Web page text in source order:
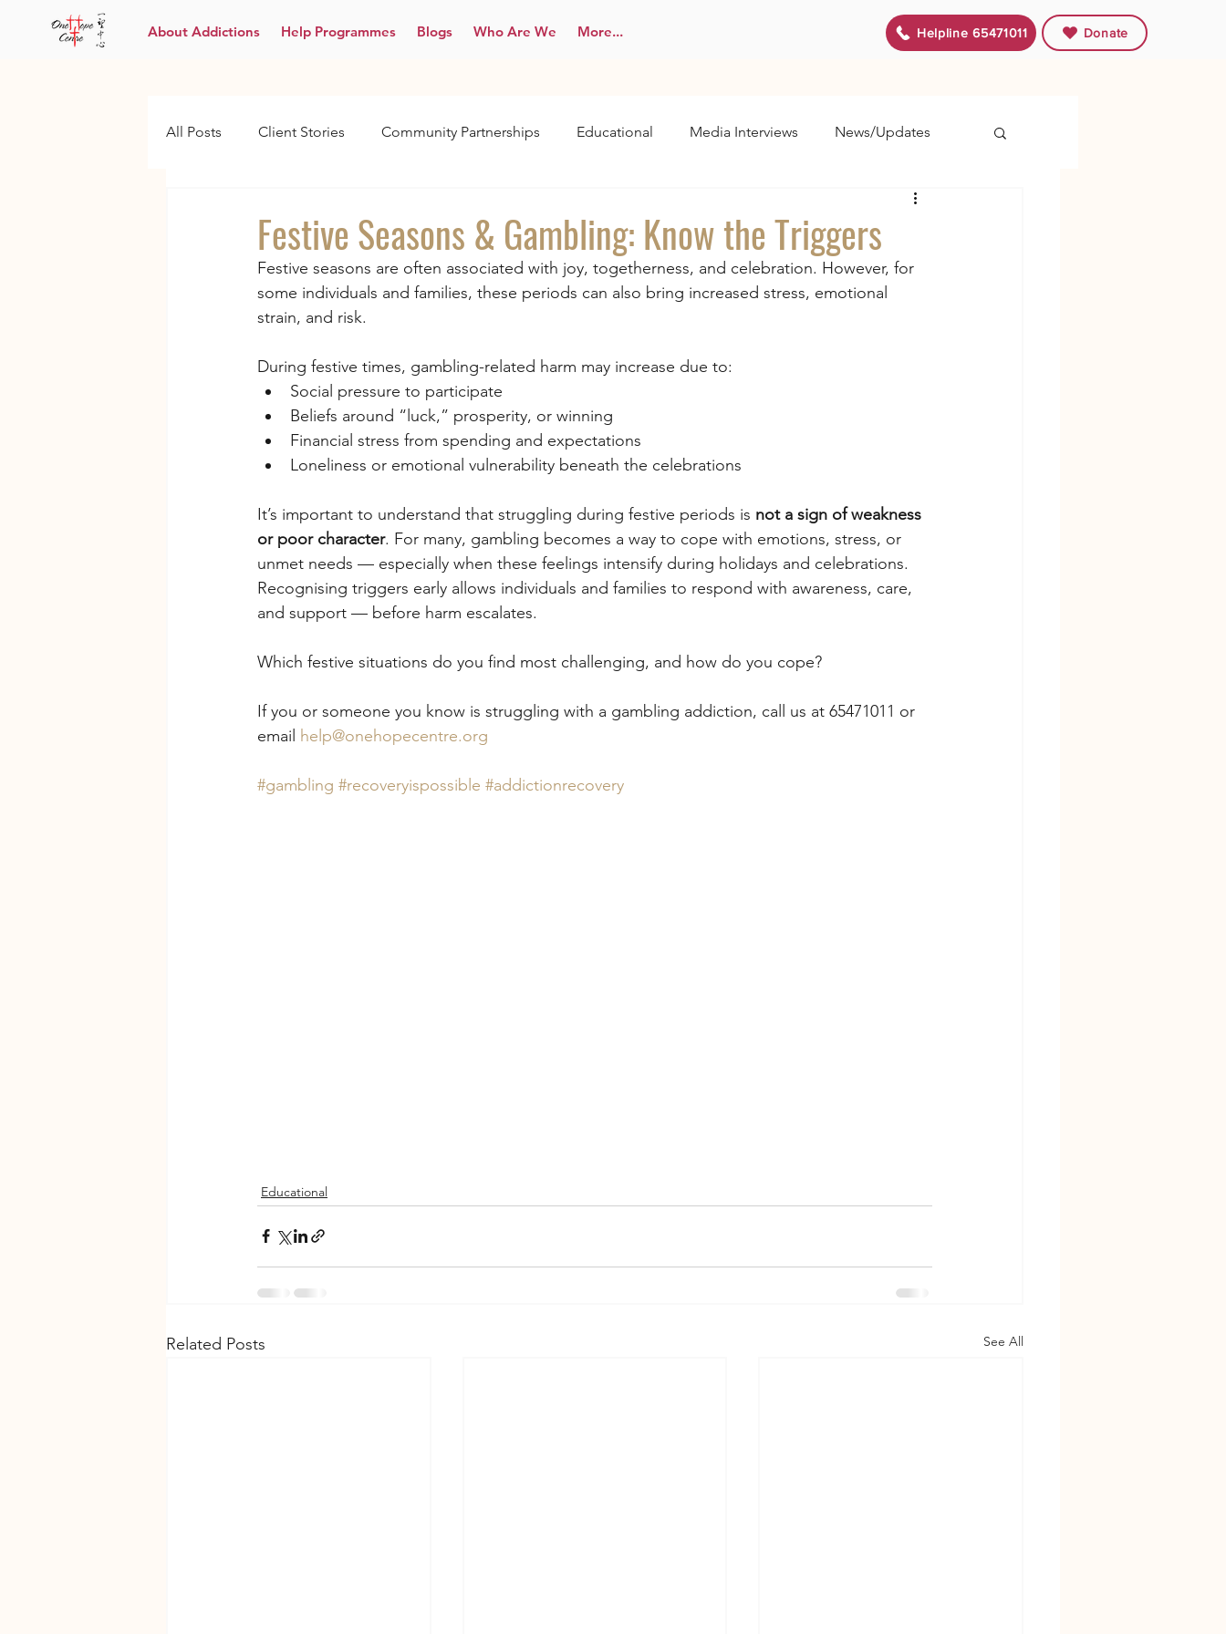
About Addictions Help Programmes Blogs Who Are We More... Helpline 65471011 Donate
All Posts Client Stories Community Partnerships Educational Media Interviews News/Updates
Festive Seasons & Gambling: Know the Triggers
Festive seasons are often associated with joy, togetherness, and celebration. However, for
some individuals and families, these periods can also bring increased stress, emotional
strain, and risk.
During festive times, gambling-related harm may increase due to:
Social pressure to participate
Beliefs around “luck,” prosperity, or winning
Financial stress from spending and expectations
Loneliness or emotional vulnerability beneath the celebrations
It’s important to understand that struggling during festive periods is not a sign of weakness
or poor character. For many, gambling becomes a way to cope with emotions, stress, or
unmet needs — especially when these feelings intensify during holidays and celebrations.
Recognising triggers early allows individuals and families to respond with awareness, care,
and support — before harm escalates.
Which festive situations do you find most challenging, and how do you cope?
If you or someone you know is struggling with a gambling addiction, call us at 65471011 or
email help@onehopecentre.org
#gambling #recoveryispossible #addictionrecovery
Educational
Related Posts See All